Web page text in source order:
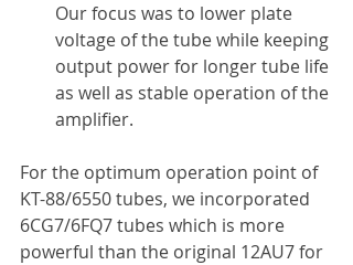
Our focus was to lower plate
voltage of the tube while keeping
output power for longer tube life
as well as stable operation of the
amplifier.
For the optimum operation point of
KT-88/6550 tubes, we incorporated
6CG7/6FQ7 tubes which is more
powerful than the original 12AU7 for